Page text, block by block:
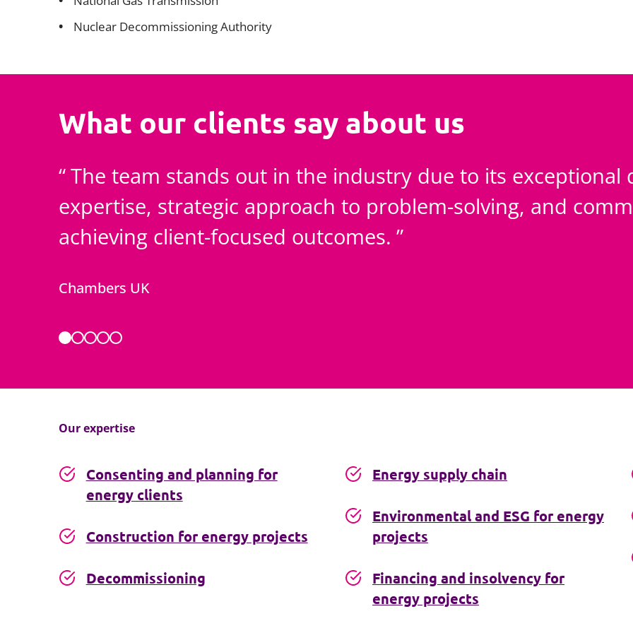
Nuclear Decommissioning Authority
What our clients say about us
The team stands out in the industry due to its exceptional
expertise, strategic approach to problem-solving, and
achieving client-focused outcomes.
Chambers UK
Our expertise
Consenting and planning for
energy clients
Construction for energy projects
Decommissioning
Energy supply chain
Environmental and ESG for energy
projects
Financing and insolvency for
energy projects